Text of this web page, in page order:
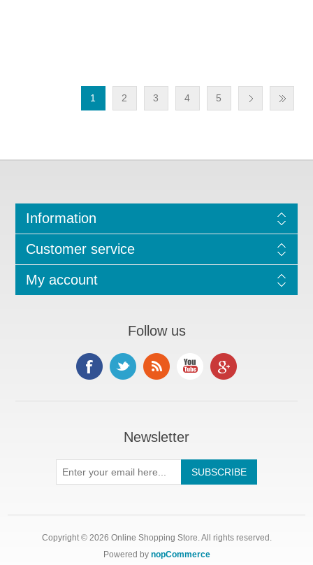
1 2 3 4 5
Information
Customer service
My account
Follow us
Newsletter
Copyright © 2026 Online Shopping Store. All rights reserved.
Powered by nopCommerce